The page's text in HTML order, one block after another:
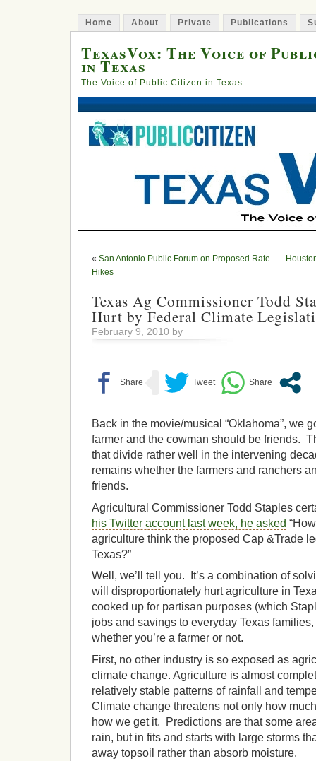
Home About Private Publications
TexasVox: The Voice of
in Texas
The Voice of Public Citizen in Texas
« San Antonio Public Forum on Proposed Rate
Hikes
Texas Ag Commissioner Todd
Hurt by Federal Climate
February 9, 2010 by
Back in the movie/musical “Oklahoma”, we
farmer and the cowman should be friends.
that divide rather well in the intervening
remains whether the farmers and ranchers
friends.
Agricultural Commissioner Todd Staples
his Twitter account last week, he asked
agriculture think the proposed Cap &Trade
Texas?”
Well, we’ll tell you. It’s a combination of
will disproportionately hurt agriculture in
cooked up for partisan purposes (which
jobs and savings to everyday Texas
whether you’re a farmer or not.
First, no other industry is so exposed as
climate change. Agriculture is almost
relatively stable patterns of rainfall and
Climate change threatens not only how
how we get it. Predictions are that some
rain, but in fits and starts with large storms
away topsoil rather than absorb moisture.